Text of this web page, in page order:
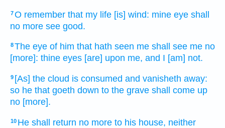
7O remember that my life [is] wind: mine eye shall
no more see good.
8The eye of him that hath seen me shall see me no
[more]: thine eyes [are] upon me, and I [am] not.
9 [As] the cloud is consumed and vanisheth away:
so he that goeth down to the grave shall come up
no [more].
10 He shall return no more to his house, neither